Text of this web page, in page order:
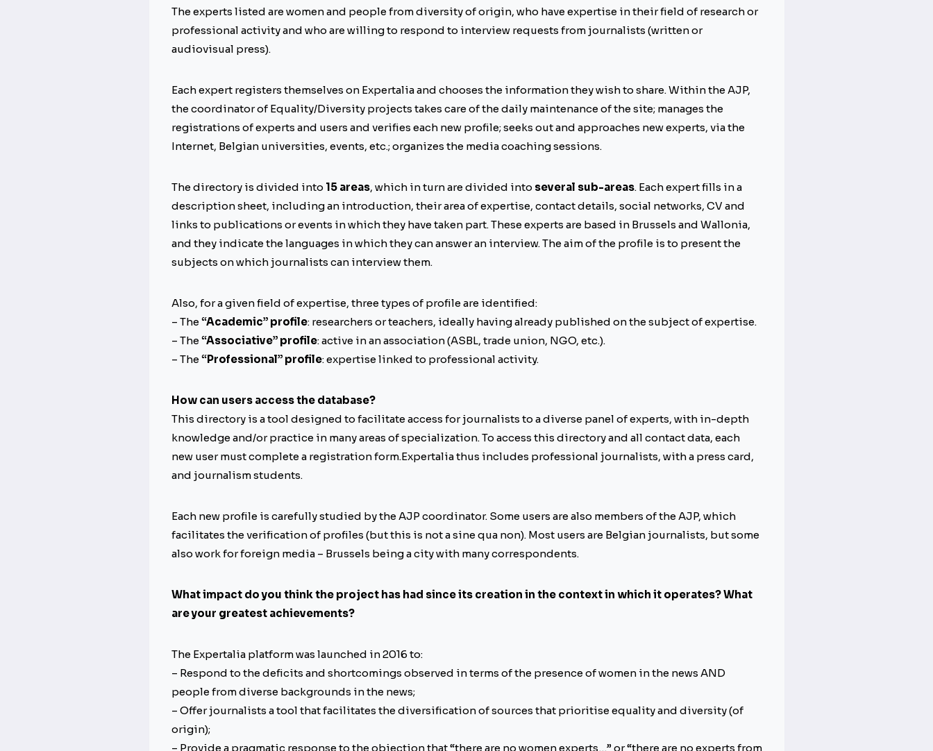
The experts listed are women and people from diversity of origin, who have expertise in their field of research or
professional activity and who are willing to respond to interview requests from journalists (written or
audiovisual press).
Each expert registers themselves on Expertalia and chooses the information they wish to share. Within the AJP,
the coordinator of Equality/Diversity projects takes care of the daily maintenance of the site; manages the
registrations of experts and users and verifies each new profile; seeks out and approaches new experts, via the
Internet, Belgian universities, events, etc.; organizes the media coaching sessions.
The directory is divided into 15 areas, which in turn are divided into several sub-areas. Each expert fills in a
description sheet, including an introduction, their area of expertise, contact details, social networks, CV and
links to publications or events in which they have taken part. These experts are based in Brussels and Wallonia,
and they indicate the languages in which they can answer an interview. The aim of the profile is to present the
subjects on which journalists can interview them.
Also, for a given field of expertise, three types of profile are identified:
– The“Academic” profile: researchers or teachers, ideally having already published on the subject of expertise.
– The“Associative” profile: active in an association (ASBL, trade union, NGO, etc.).
– The“Professional” profile: expertise linked to professional activity.
How can users access the database?
This directory is a tool designed to facilitate access for journalists to a diverse panel of experts, with in-depth
knowledge and/or practice in many areas of specialization. To access this directory and all contact data, each
new user must complete a registration form.Expertalia thus includes professional journalists, with a press card,
and journalism students.
Each new profile is carefully studied by the AJP coordinator. Some users are also members of the AJP, which
facilitates the verification of profiles (but this is not a sine qua non). Most users are Belgian journalists, but some
also work for foreign media – Brussels being a city with many correspondents.
What impact do you think the project has had since its creation in the context in which it operates? What
are your greatest achievements?
The Expertalia platform was launched in 2016 to:
– Respond to the deficits and shortcomings observed in terms of the presence of women in the news AND
people from diverse backgrounds in the news;
– Offer journalists a tool that facilitates the diversification of sources that prioritise equality and diversity (of
origin);
– Provide a pragmatic response to the objection that “there are no women experts…” or “there are no experts from